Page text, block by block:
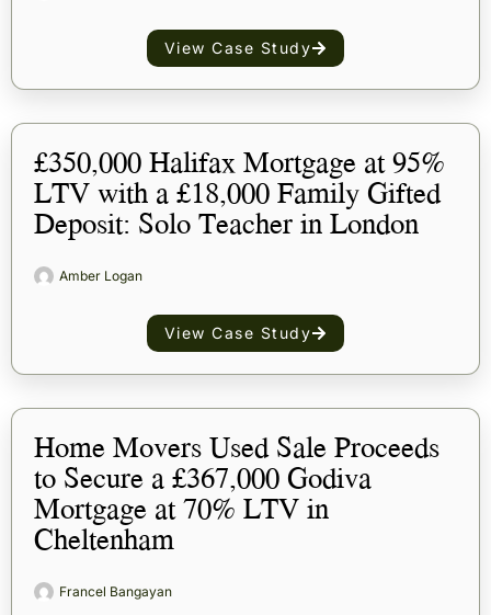
View Case Study
£350,000 Halifax Mortgage at 95%
LTV with a £18,000 Family Gifted
Deposit: Solo Teacher in London
Amber Logan
View Case Study
Home Movers Used Sale Proceeds
to Secure a £367,000 Godiva
Mortgage at 70% LTV in
Cheltenham
Francel Bangayan